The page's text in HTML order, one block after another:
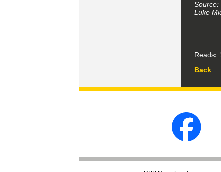
Source:
Luke
Reads
Back